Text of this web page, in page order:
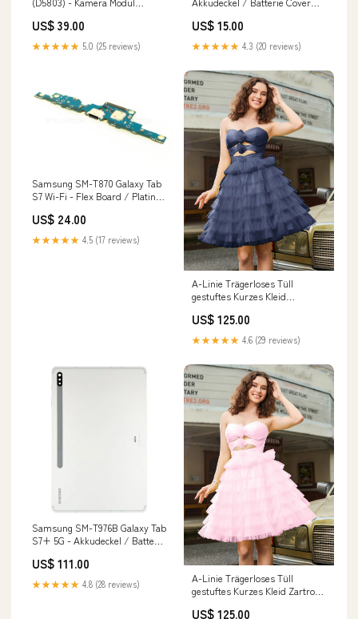
US$ 39.00
★★★★★ 5.0 (25 reviews)
US$ 15.00
★★★★★ 4.3 (20 reviews)
Samsung SM-T870 Galaxy Tab
S7 Wi-Fi - Flex Board / Platine
Mikrofon Honor 50
US$ 24.00
★★★★★ 4.5 (17 reviews)
A-Linie Trägerloses Tüll
gestuftes Kurzes Kleid
US$ 125.00
★★★★★ 4.6 (29 reviews)
Samsung SM-T976B Galaxy Tab
S7+ 5G - Akkudeckel / Batterie
US$ 111.00
★★★★★ 4.8 (28 reviews)
A-Linie Trägerloses Tüll
gestuftes Kurzes Kleid Zartrosa
US$ 125.00